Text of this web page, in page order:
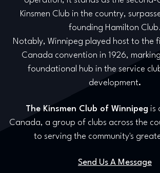
Kinsmen Club in the country,
founding Hamilton Club.
Notably, Winnipeg played host to the
Canada convention in 1926,
foundational hub in the service
development.
The Kinsmen Club of Winnipeg is
Canada, a group of clubs across the
to serving the community's
Send Us A Message